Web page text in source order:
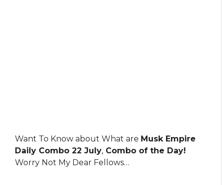
Want To Know about What are Musk Empire
Daily Combo 22 July, Combo of the Day!
Worry Not My Dear Fellows…